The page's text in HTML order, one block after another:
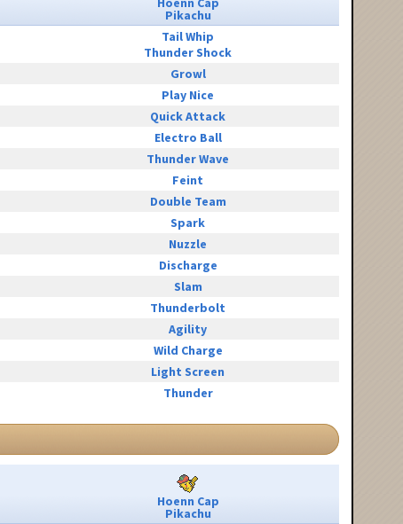
Pikachu
Tail Whip
Thunder Shock
Growl
Play Nice
Quick Attack
Electro Ball
Thunder Wave
Feint
Double Team
Spark
Nuzzle
Discharge
Slam
Thunderbolt
Agility
Wild Charge
Light Screen
Thunder
Hoenn Cap
Pikachu